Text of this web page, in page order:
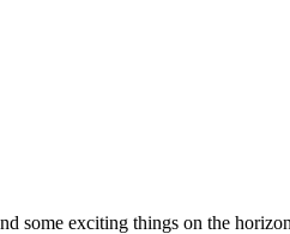
some exciting things on the